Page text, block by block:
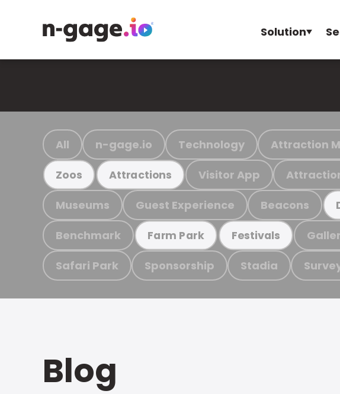
Solution
All n-gage.io Technology Attraction
Zoos Attractions Visitor App
Museums Guest Experience Beacons
Benchmark Farm Park Festivals
Safari Park Sponsorship Stadia
Blog